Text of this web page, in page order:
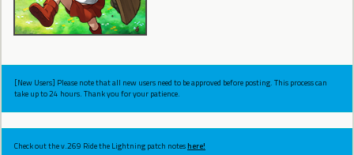
[New Users] Please note that all new users need to be approved before posting. This process can
take up to 24 hours. Thank you for your patience.
Check out the v.269 Ride the Lightning patch noteshere!